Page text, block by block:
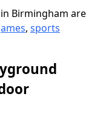
Birmingham are
, sports